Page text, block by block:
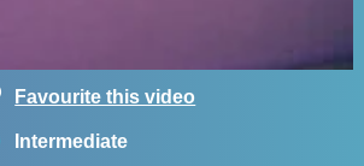
Favourite this video
Intermediate